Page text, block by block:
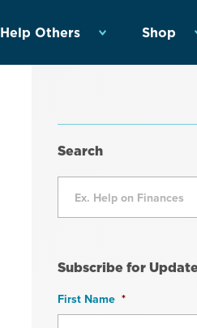
Help Others Shop
Search
Subscribe for
First Name *